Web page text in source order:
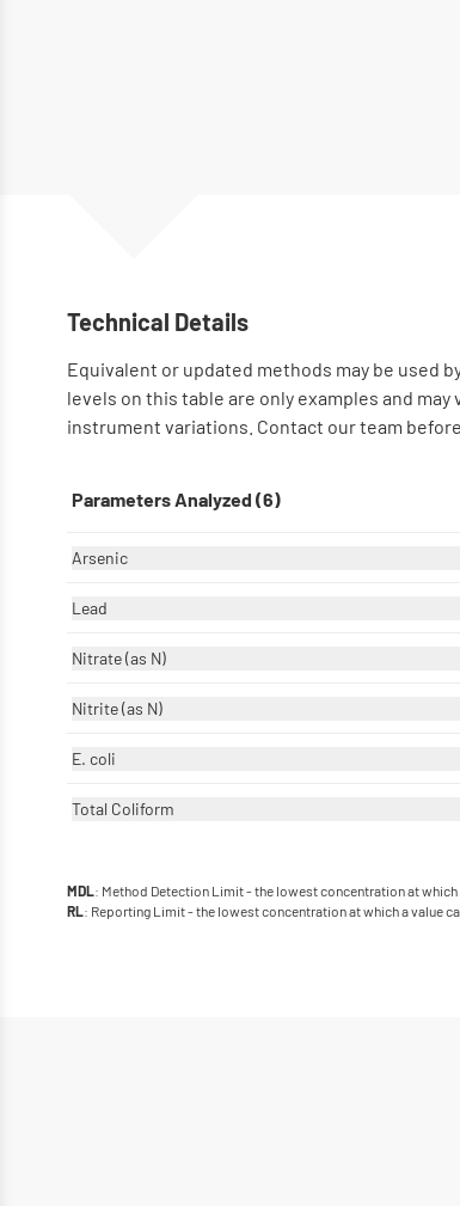
Technical Details
Equivalent or updated methods may be used
levels on this table are only examples and
instrument variations. Contact our team
Parameters Analyzed (6)
Arsenic
Lead
Nitrate (as N)
Nitrite (as N)
E. coli
Total Coliform
MDL: Method Detection Limit - the lowest concentration at which
RL: Reporting Limit - the lowest concentration at which a value